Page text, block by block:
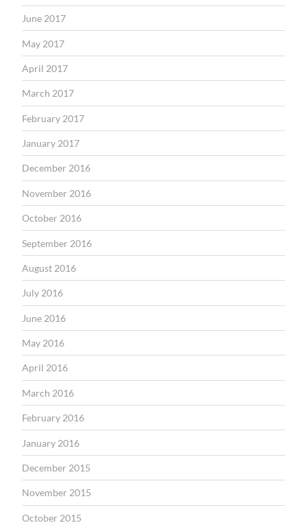
June 2017
May 2017
April 2017
March 2017
February 2017
January 2017
December 2016
November 2016
October 2016
September 2016
August 2016
July 2016
June 2016
May 2016
April 2016
March 2016
February 2016
January 2016
December 2015
November 2015
October 2015